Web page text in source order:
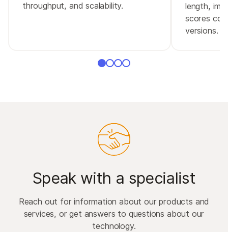
throughput, and scalability.
length,
scores
versions.
Speak with a specialist
Reach out for information about our products and
services, or get answers to questions about our
technology.